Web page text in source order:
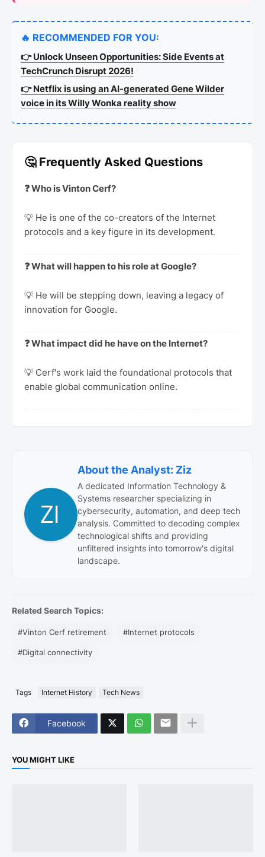
🔥 RECOMMENDED FOR YOU:
👉 Unlock Unseen Opportunities: Side Events at
TechCrunch Disrupt 2026!
👉 Netflix is using an AI-generated Gene Wilder
voice in its Willy Wonka reality show
🤔 Frequently Asked Questions
❓ Who is Vinton Cerf?
💡 He is one of the co-creators of the Internet
protocols and a key figure in its development.
❓ What will happen to his role at Google?
💡 He will be stepping down, leaving a legacy of
innovation for Google.
❓ What impact did he have on the Internet?
💡 Cerf's work laid the foundational protocols that
enable global communication online.
About the Analyst: Ziz
A dedicated Information Technology &
Systems researcher specializing in
cybersecurity, automation, and deep tech
analysis. Committed to decoding complex
technological shifts and providing
unfiltered insights into tomorrow's digital
landscape.
Related Search Topics:
#Vinton Cerf retirement #Internet protocols
#Digital connectivity
Tags Internet History Tech News
Facebook
YOU MIGHT LIKE